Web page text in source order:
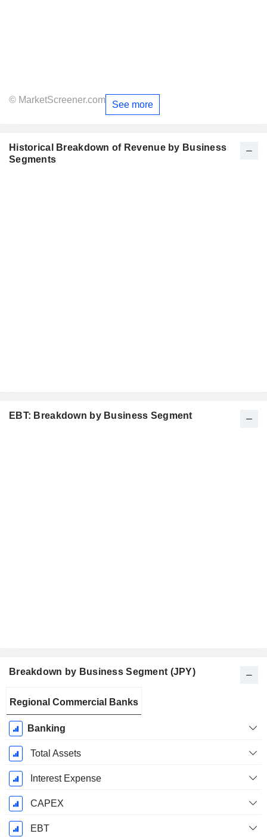
© MarketScreener.com See more
Historical Breakdown of Revenue by Business
Segments
EBT: Breakdown by Business Segment
Breakdown by Business Segment (JPY)
Period:
March
Regional Commercial Banks
Banking
Total Assets
Interest Expense
CAPEX
EBT